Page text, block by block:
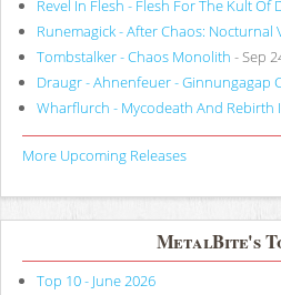
Revel In Flesh - Flesh For The Kult Of
Runemagick - After Chaos: Nocturnal
Tombstalker - Chaos Monolith - Sep
Draugr - Ahnenfeuer - Ginnungagap
Wharflurch - Mycodeath And Rebirth
More Upcoming Releases
MetalBite's
Top 10 - June 2026